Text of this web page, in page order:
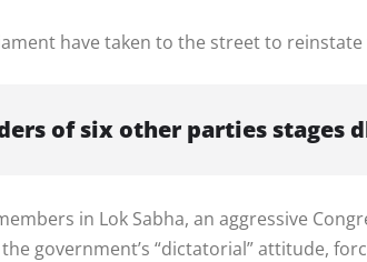
have taken to the street to
of six other parties stages
in Lok Sabha, an aggressive
government’s “dictatorial” attitude,